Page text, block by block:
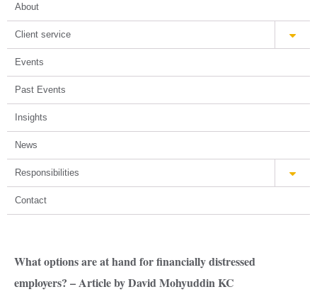
About
Client service
Events
Past Events
Insights
News
Responsibilities
Contact
What options are at hand for financially distressed
employers? – Article by David Mohyuddin KC